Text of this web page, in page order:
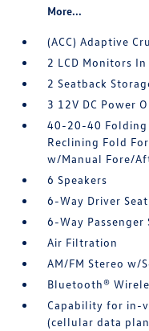
More...
(ACC) Adaptive
2 LCD Monitors
2 Seatback
3 12V DC Power
40-20-40 Folding
Reclining Fold
w/Manual Fore/
6 Speakers
6-Way Driver Seat
6-Way Passenger
Air Filtration
AM/FM Stereo w/
Bluetooth®
Capability for in-
(cellular data